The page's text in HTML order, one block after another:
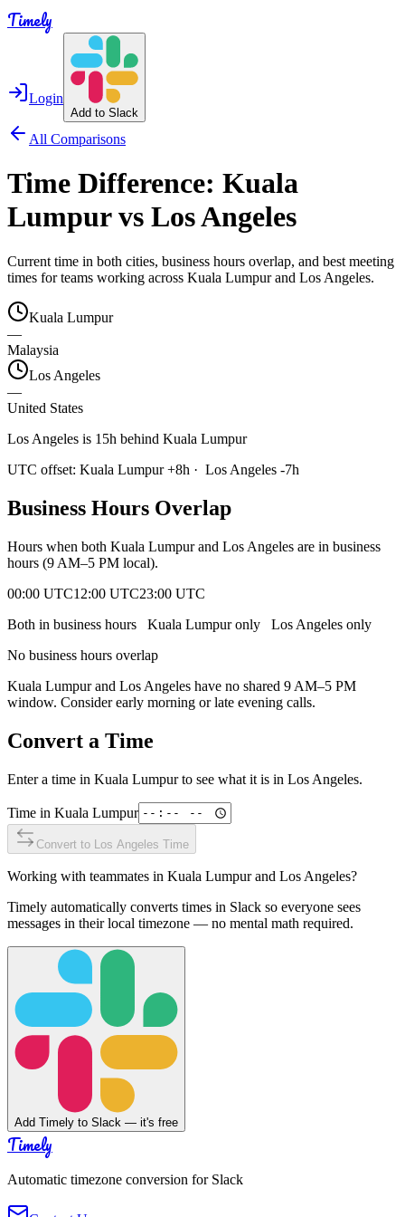
Timely
Login
Add to Slack
All Comparisons
Time Difference: Kuala
Lumpurvs Los Angeles
Current time in both cities, business hours overlap, and best meeting
times for teams working across Kuala Lumpurand Los Angeles.
Kuala Lumpur
—
Malaysia
Los Angeles
—
United States
Los Angeles is 15h behind Kuala Lumpur
UTC offset: Kuala Lumpur +8h · Los Angeles -7h
Business Hours Overlap
Hours when both Kuala Lumpurand Los Angeles are in business
hours (9 AM–5 PM local).
00:00 UTC12:00 UTC23:00 UTC
Both in business hours
Kuala Lumpuronly Los Angeles only
No business hours overlap
Kuala Lumpurand Los Angeles have no shared 9 AM–5 PM
window. Consider early morning or late evening calls.
Convert a Time
Enter a time in Kuala Lumpurto see what it is in Los Angeles.
Time in Kuala Lumpur
Convert to Los Angeles Time
Working with teammates in Kuala Lumpurand Los Angeles?
Timely automatically converts times in Slack so everyone sees
messages in their local timezone — no mental math required.
Add Timely to Slack — it's free
Timely
Automatic timezone conversion for Slack